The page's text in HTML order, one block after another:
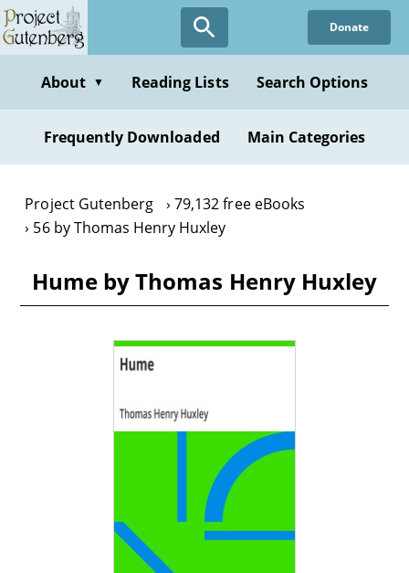
Skip
to
content
Donate
About ▼ Reading Lists Search Options
Frequently Downloaded Main Categories
Project Gutenberg
79,132 free eBooks
56 by Thomas Henry Huxley
Hume by Thomas Henry Huxley